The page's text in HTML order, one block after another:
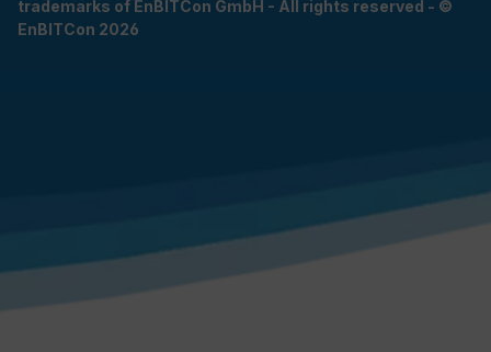
trademarks of EnBITCon GmbH - All rights reserved - ©
EnBITCon 2026